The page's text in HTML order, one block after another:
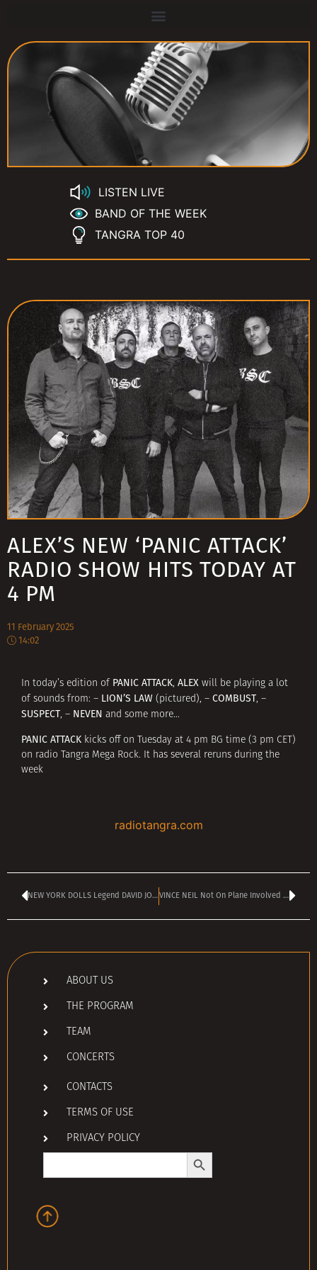
LISTEN LIVE
BAND OF THE WEEK
TANGRA TOP 40
ALEX’S NEW ‘PANIC ATTACK’
RADIO SHOW HITS TODAY AT
4 PM
11 February 2025
14:02
In today’s edition of PANIC ATTACK, ALEX will be playing a lot
of sounds from: – LION’S LAW (pictured), – COMBUST, –
SUSPECT, – NEVEN and some more…
PANIC ATTACK kicks off on Tuesday at 4 pm BG time (3 pm CET)
on radio Tangra Mega Rock. It has several reruns during the
week
radiotangra.com
NEW YORK DOLLS Legend DAVID JOHANSEN Reveals Stage 4 Cancer Diagnosis VINCE NEIL Not On Plane Involved In Deadly Crash; Girlfriend Survives
ABOUT US
THE PROGRAM
TEAM
CONCERTS
CONTACTS
TERMS OF USE
PRIVACY POLICY
Search
Search Button